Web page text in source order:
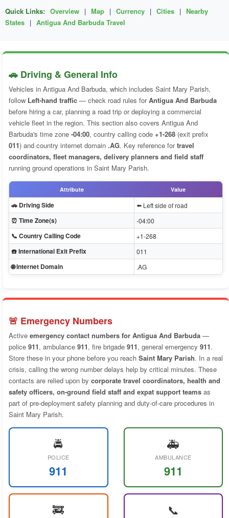
Quick Links: Overview | Map | Currency | Cities | Nearby
States | Antigua And Barbuda Travel
🚗 Driving & General Info
Vehicles in Antigua And Barbuda, which includes Saint Mary Parish,
follow Left-hand traffic — check road rules forAntigua And Barbuda
before hiring a car, planning a road trip or deploying a commercial
vehicle fleet in the region. This section also covers Antigua And
Barbuda's time zone -04:00, country calling code +1-268 (exit prefix
011) and country internet domain .AG. Key reference fortravel
coordinators, fleet managers, delivery planners and field staff
running ground operations in Saint Mary Parish.
Attribute Value
🚗 Driving Side ⬅️ Left side of road
⏰ Time Zone(s) -04:00
📞 Country Calling Code +1-268
☎️ International Exit Prefix 011
🌐 Internet Domain .AG
🚨 Emergency Numbers
Active emergency contact numbers for Antigua And Barbuda —
police 911, ambulance 911, fire brigade 911, general emergency 911.
Store these in your phone before you reach Saint Mary Parish. In a real
crisis, calling the wrong number delays help by critical minutes. These
contacts are relied upon by corporate travel coordinators, health and
safety officers, on-ground field staff and expat support teams as
part of pre-deployment safety planning and duty-of-care procedures in
Saint Mary Parish.
🚔
POLICE
911
🚑
AMBULANCE
911
🚒 📞